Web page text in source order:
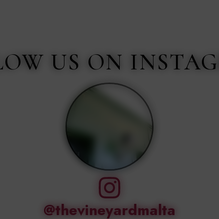
US ON
@thevineyardmalta